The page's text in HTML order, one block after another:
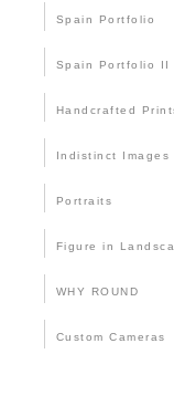
Spain Portfolio
Spain Portfolio II
Handcrafted
Indistinct Images
Portraits
Figure in
WHY ROUND
Custom Cameras